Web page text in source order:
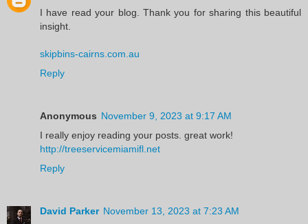
I have read your blog. Thank you for sharing this beautiful
insight.
skipbins-cairns.com.au
Reply
Anonymous November 9, 2023 at 9:17 AM
I really enjoy reading your posts. great work!
http://treeservicemiamifl.net
Reply
David Parker November 13, 2023 at 7:23 AM